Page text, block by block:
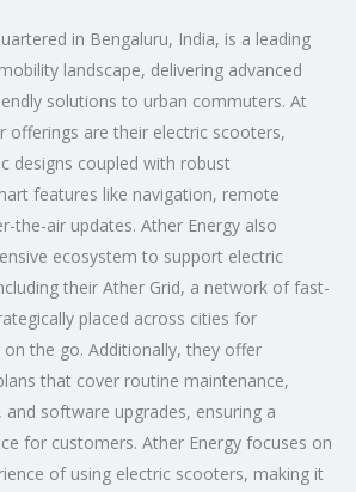
in Bengaluru, India, is a leading
landscape, delivering advanced
solutions to urban commuters. At
are their electric scooters,
designs coupled with robust
features like navigation, remote
the-air updates. Ather Energy also
ecosystem to support electric
their Ather Grid, a network of fast-
placed across cities for
the go. Additionally, they offer
that cover routine maintenance,
and software upgrades, ensuring a
for customers. Ather Energy focuses on
of using electric scooters, making it